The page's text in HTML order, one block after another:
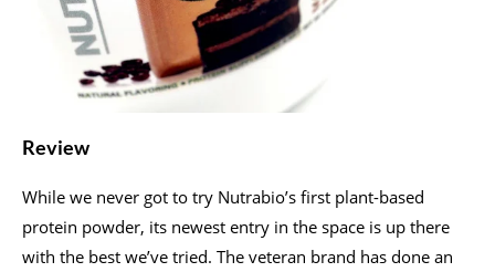
Review
While we never got to try Nutrabio’s first plant-based
protein powder, its newest entry in the space is up there
with the best we’ve tried. The veteran brand has done an